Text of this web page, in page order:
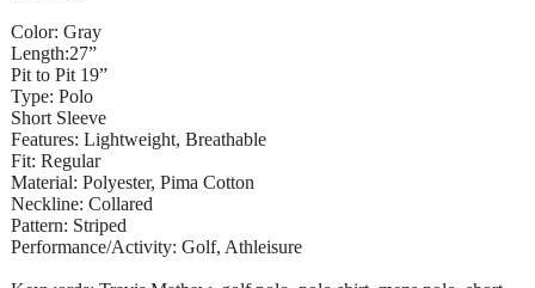
Color: Gray
Length:27”
Pit to Pit 19”
Type: Polo
Short Sleeve
Features: Lightweight, Breathable
Fit: Regular
Material: Polyester, Pima Cotton
Neckline: Collared
Pattern: Striped
Performance/Activity: Golf, Athleisure